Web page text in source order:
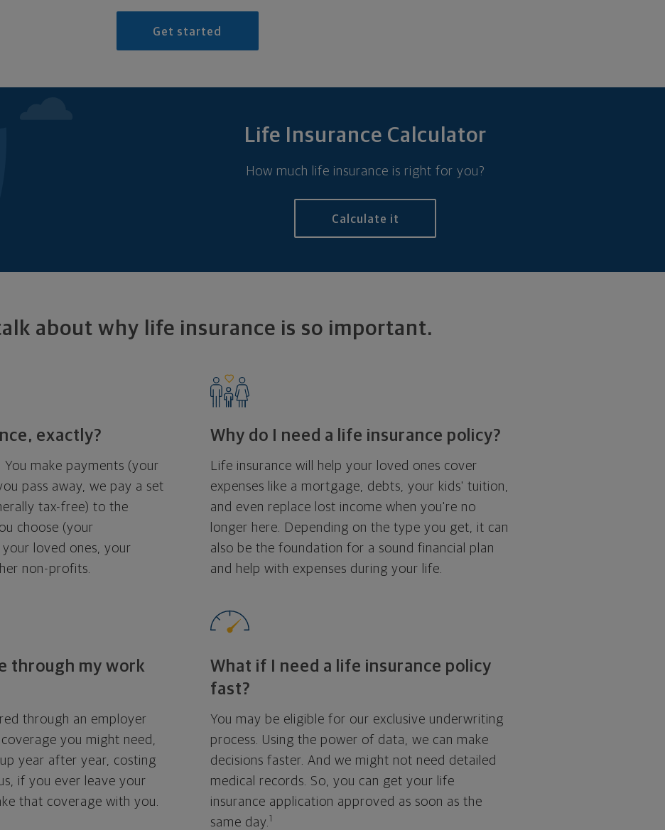
Get started
Life Insurance Calculator
How much life insurance is right for you?
Calculate it
about why life insurance is so important.
exactly?
You make payments (your
pass away, we pay a set
tax-free) to the
choose (your
loved ones, your
non-profits.
Why do I need a life insurance policy?
Life insurance will help your loved ones cover
expenses like a mortgage, debts, your kids' tuition,
and even replace lost income when you're no
longer here. Depending on the type you get, it can
also be the foundation for a sound financial plan
and help with expenses during your life.
through my work
through an employer
you might need,
year after year, costing
if you ever leave your
that coverage with you.
What if I need a life insurance policy
fast?
You may be eligible for our exclusive underwriting
process. Using the power of data, we can make
decisions faster. And we might not need detailed
medical records. So, you can get your life
insurance application approved as soon as the
same day.1